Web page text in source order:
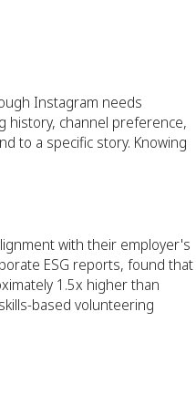
Instagram needs
history, channel preference,
to a specific story. Knowing
with their employer's
ESG reports, found that
1.5x higher than
based volunteering